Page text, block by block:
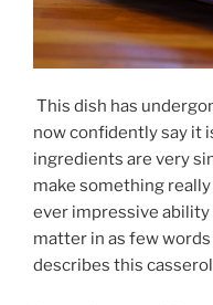
This dish has
now confidently say it
ingredients are very
make something
ever impressive
matter in as few
describes this